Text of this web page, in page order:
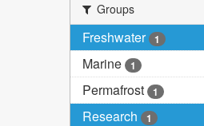
Groups
Freshwater 1
Marine 1
Permafrost 1
Research 1